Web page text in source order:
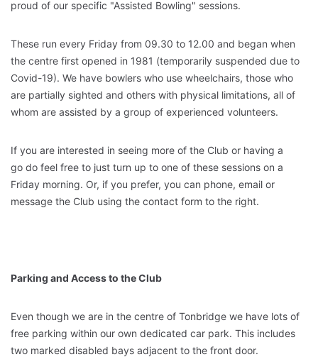
proud of our specific "Assisted Bowling" sessions.
These run every Friday from 09.30 to 12.00 and began when
the centre first opened in 1981 (temporarily suspended due to
Covid-19). We have bowlers who use wheelchairs, those who
are partially sighted and others with physical limitations, all of
whom are assisted by a group of experienced volunteers.
If you are interested in seeing more of the Club or having a
go do feel free to just turn up to one of these sessions on a
Friday morning. Or, if you prefer, you can phone, email or
message the Club using the contact form to the right.
Parking and Access to the Club
Even though we are in the centre of Tonbridge we have lots of
free parking within our own dedicated car park. This includes
two marked disabled bays adjacent to the front door.